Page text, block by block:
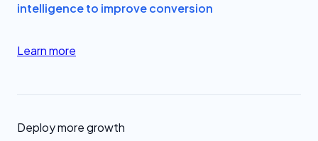
intelligence to improve conversion
Learn more
Deploy more growth